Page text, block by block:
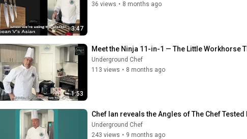
3:47
36 views • 8 months ago
1:53
Meet the Ninja 11-in-1 — The Little Workhorse
Underground Chef
113 views • 8 months ago
Chef Ian reveals the Angles of The Chef
Underground Chef
243 views • 9 months ago